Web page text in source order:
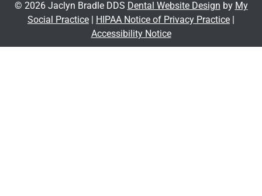
© 2026 Jaclyn Bradle DDS Dental Website Design by My
Social Practice
HIPAA Notice of Privacy Practice
Accessibility Notice